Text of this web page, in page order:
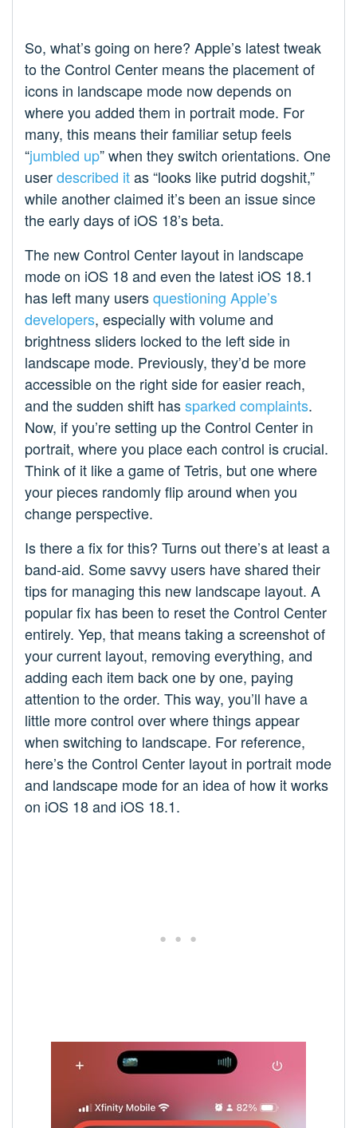
So, what’s going on here? Apple’s latest tweak
to the Control Center means the placement of
icons in landscape mode now depends on
where you added them in portrait mode. For
many, this means their familiar setup feels
“jumbled up” when they switch orientations. One
userdescribed itas “looks like putrid dogshit,”
while another claimed it’s been an issue since
the early days of iOS 18’s beta.
The new Control Center layout in landscape
mode on iOS 18 and even the latest iOS 18.1
has left many usersquestioning Apple’s
developers, especially with volume and
brightness sliders locked to the left side in
landscape mode. Previously, they’d be more
accessible on the right side for easier reach,
and the sudden shift hassparked complaints.
Now, if you’re setting up the Control Center in
portrait, where you place each control is crucial.
Think of it like a game of Tetris, but one where
your pieces randomly flip around when you
change perspective.
Is there a fix for this? Turns out there’s at least a
band-aid. Some savvy users have shared their
tips for managing this new landscape layout. A
popular fix has been to reset the Control Center
entirely. Yep, that means taking a screenshot of
your current layout, removing everything, and
adding each item back one by one, paying
attention to the order. This way, you’ll have a
little more control over where things appear
when switching to landscape. For reference,
here’s the Control Center layout in portrait mode
and landscape mode for an idea of how it works
on iOS 18 and iOS 18.1.